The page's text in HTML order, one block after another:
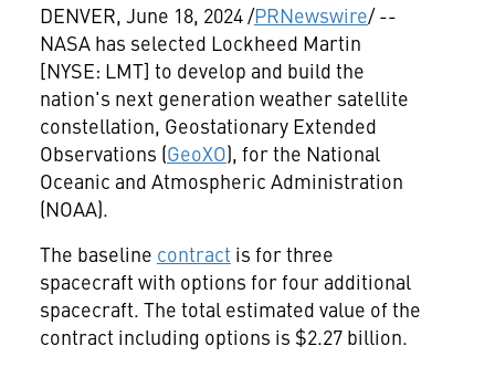
DENVER, June 18, 2024/PRNewswire/ --
NASA has selected Lockheed Martin
[NYSE: LMT] to develop and build the
nation's next generation weather satellite
constellation, Geostationary Extended
Observations (GeoXO), for the National
Oceanic and Atmospheric Administration
(NOAA).
The baseline contract is for three
spacecraft with options for four additional
spacecraft. The total estimated value of the
contract including options is $2.27 billion.